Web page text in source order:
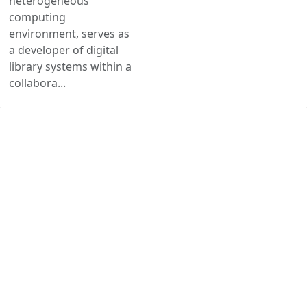
computing
environment, serves as
a developer of digital
library systems within a
collabora...